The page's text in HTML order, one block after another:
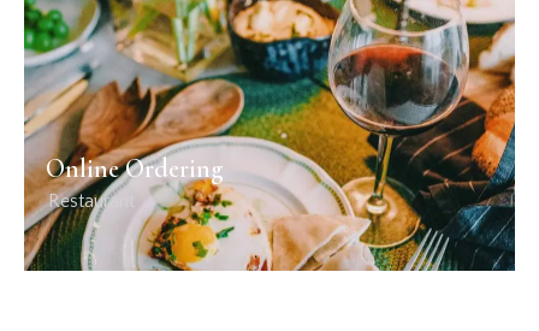
Online Ordering
Restaurant